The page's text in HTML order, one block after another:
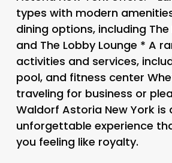
types with modern
dining options, including
and The Lobby Lounge * A
activities and services,
pool, and fitness center
traveling for business or
Waldorf Astoria New York is
unforgettable experience
you feeling like royalty.